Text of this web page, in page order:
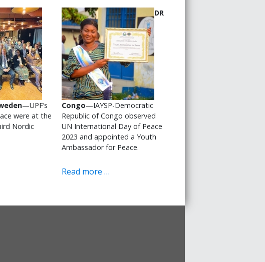
—UPF’s
were at the
Nordic
DR
Congo—IAYSP-Democratic
Republic of Congo observed
UN International Day of Peace
2023 and appointed a Youth
Ambassador for Peace.
Read more …